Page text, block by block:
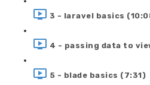
3 - laravel basics
4 - passing data to
5 - blade basics (7:31)